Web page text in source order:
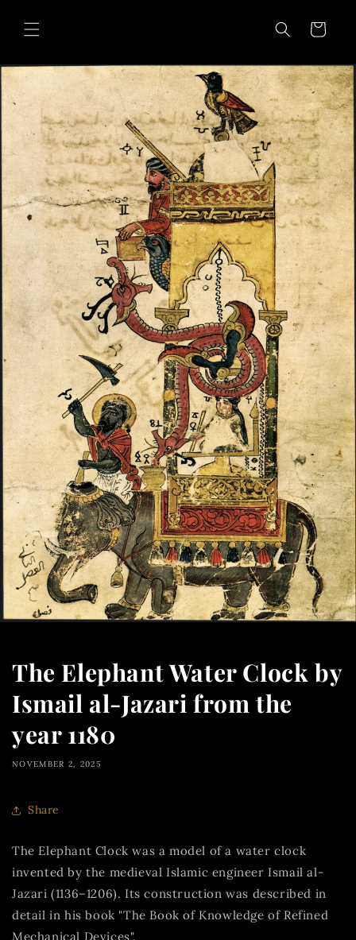
content
Cart
The Elephant Water Clock by
Ismail al-Jazari from the
year 1180
NOVEMBER 2, 2025
Share
The Elephant Clock was a model of a water clock
invented by the medieval Islamic engineer Ismail al-
Jazari (1136–1206). Its construction was described in
detail in his book "The Book of Knowledge of Refined
Mechanical Devices".